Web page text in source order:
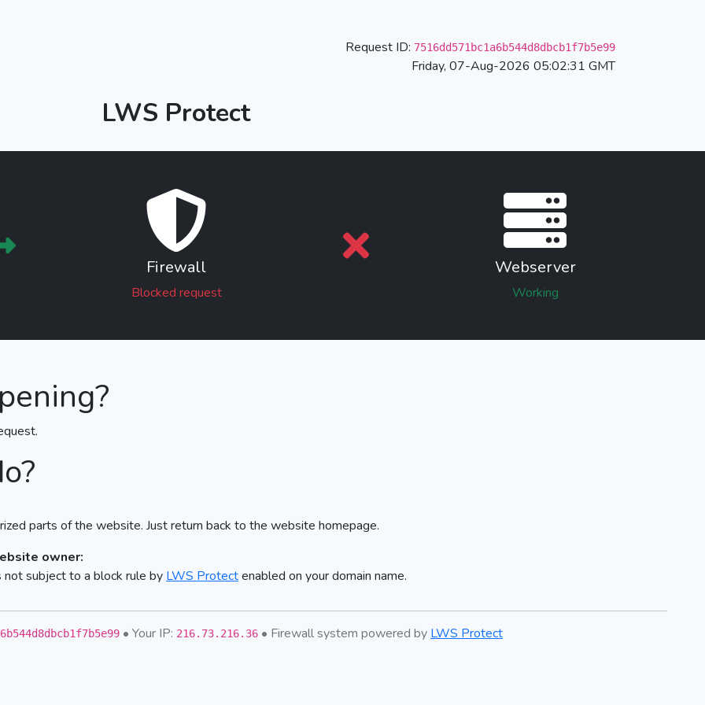
Request ID: 7516dd571bc1a6b544d8dbcb1f7b5e99
Friday, 07-Aug-2026 05:02:31 GMT
LWS Protect
Firewall
Blocked request
Webserver
Working
parts of the website. Just return back to the website homepage.
owner:
subject to a block rule by LWS Protectenabled on your domain name.
• Your IP: 216.73.216.36 • Firewall system powered by LWS Protect